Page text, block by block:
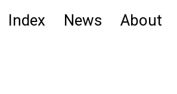
Index News About